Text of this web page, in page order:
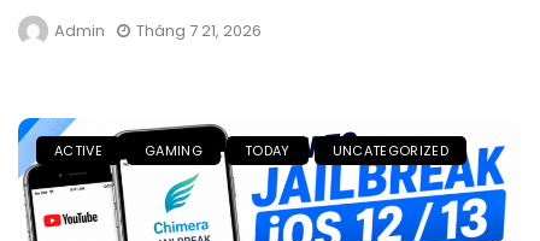
Admin Tháng 7 21, 2026
ACTIVE GAMING TODAY UNCATEGORIZED